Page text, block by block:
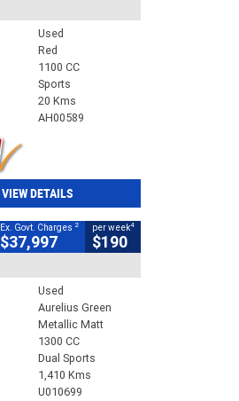
Used
Red
1100 CC
Sports
20 Kms
AH00589
VIEW DETAILS
Ex. Govt. Charges 2
$37,997
per week4
$190
Used
Aurelius Green
Metallic Matt
1300 CC
Dual Sports
1,410 Kms
U010699